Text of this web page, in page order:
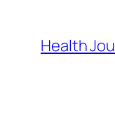
content
Health